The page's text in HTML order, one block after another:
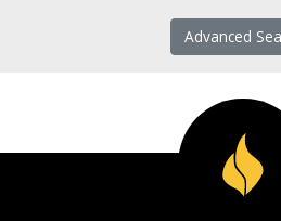
Advanced